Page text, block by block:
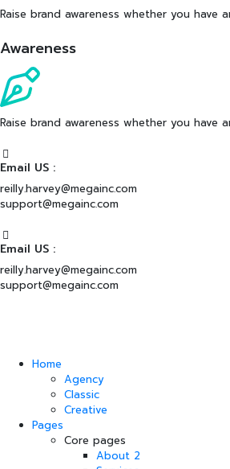
Raise brand awareness whether you have
Awareness
Raise brand awareness whether you have
Email US :
reilly.harvey@megainc.com
support@megainc.com
Email US :
reilly.harvey@megainc.com
support@megainc.com
Home
Agency
Classic
Creative
Pages
Core pages
About 2